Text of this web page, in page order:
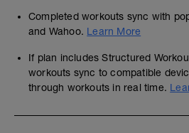
Completed workouts sync with
and Wahoo. Learn More
If plan includes Structured
workouts sync to compatible
through workouts in real time.